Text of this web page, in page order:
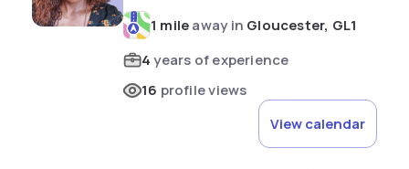
1 mileaway in Gloucester, GL1
4years of experience
16 profile views
View calendar